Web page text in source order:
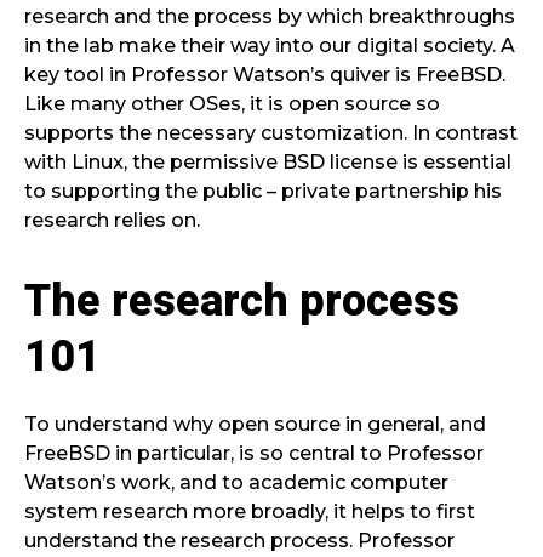
research and the process by which breakthroughs
in the lab make their way into our digital society. A
key tool in Professor Watson’s quiver is FreeBSD.
Like many other OSes, it is open source so
supports the necessary customization. In contrast
with Linux, the permissive BSD license is essential
to supporting the public – private partnership his
research relies on.
The research process
101
To understand why open source in general, and
FreeBSD in particular, is so central to Professor
Watson’s work, and to academic computer
system research more broadly, it helps to first
understand the research process. Professor